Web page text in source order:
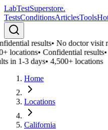
LabTestSuperstore.
TestsConditionsArticlesTools
results•No doctor visit
locations•Confidential results•
in 1-3 days•4,500+ locations
Home
Locations
California